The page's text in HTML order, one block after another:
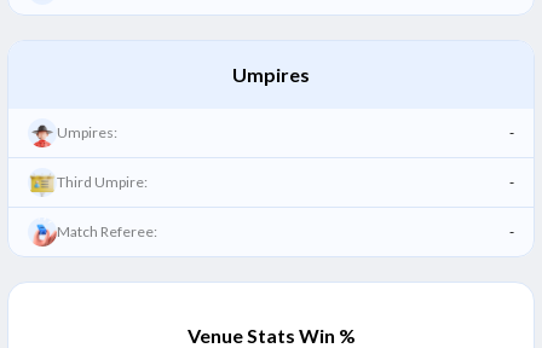
Umpires
Umpires: -
Third Umpire: -
Match Referee: -
Venue Stats Win %